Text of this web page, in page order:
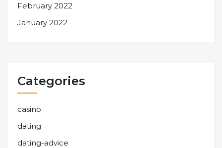
February 2022
January 2022
Categories
casino
dating
dating-advice